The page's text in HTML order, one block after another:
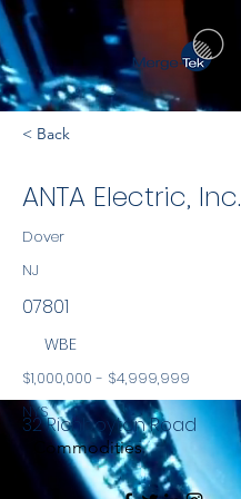
< Back
ANTA Electric, Inc.
Dover
NJ
07801
WBE
$1,000,000 - $4,999,999
NYS
Commodities
32 Richboyton Road